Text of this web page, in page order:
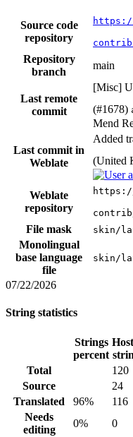
Source code
repository
Repository
branch
main
Last remote
commit
[Misc]
(#1678)
Mend
Last commit in
Weblate
Added
(United
Weblate
repository
File mask skin/
Monolingual
base language
file
skin/
07/22/2026
String statistics
Strings
percent
Total
120
Source
24
Translated
96% 116
Needs
editing
0% 0